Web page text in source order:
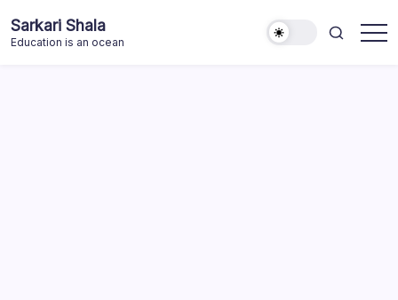
to
content
Sarkari Shala
Education is an ocean